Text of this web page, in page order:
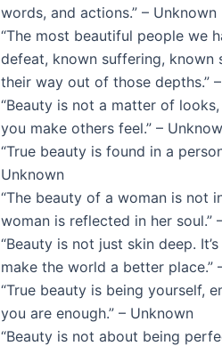
words, and actions.” – Unknown
“The most beautiful people we
defeat, known suffering, known
their way out of those depths.”
“Beauty is not a matter of
you make others feel.” –
“True beauty is found in a
Unknown
“The beauty of a woman is not
woman is reflected in her soul.”
“Beauty is not just skin deep.
make the world a better place.”
“True beauty is being yourself,
you are enough.” – Unknown
“Beauty is not about being